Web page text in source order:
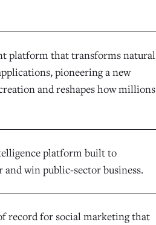
platform that transforms natural
pioneering a new
and reshapes how millions
platform built to
win public-sector business.
record for social marketing that